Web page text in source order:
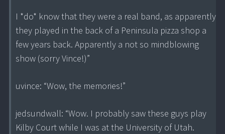
I *do* know that they were a real band, as apparently
they played in the back of a Peninsula pizza shop a
few years back. Apparently a not so mindblowing
show (sorry Vince!)”
uvince: “Wow, the memories!”
jedsundwall: “Wow. I probably saw these guys play
Kilby Court while I was at the University of Utah.